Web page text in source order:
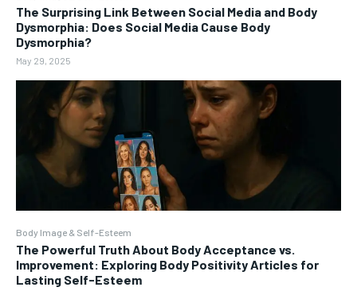
The Surprising Link Between Social Media and Body
Dysmorphia: Does Social Media Cause Body
Dysmorphia?
May 29, 2025
Body Image & Self-Esteem
The Powerful Truth About Body Acceptance vs.
Improvement: Exploring Body Positivity Articles for
Lasting Self-Esteem